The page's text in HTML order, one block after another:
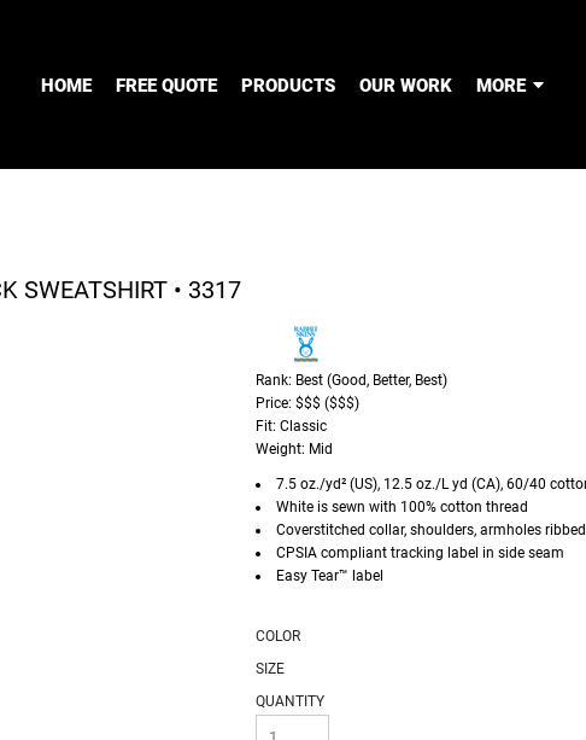
HOME FREE QUOTE PRODUCTS OUR WORK MORE
SWEATSHIRT • 3317
Rank: Best (Good, Better, Best)
Price: $$$ ($$$)
Fit: Classic
Weight: Mid
7.5 oz./yd² (US), 12.5 oz./L yd (CA), 60/40
White is sewn with 100% cotton thread
Coverstitched collar, shoulders, armholes
CPSIA compliant tracking label in side seam
Easy Tear™ label
COLOR
SIZE
QUANTITY